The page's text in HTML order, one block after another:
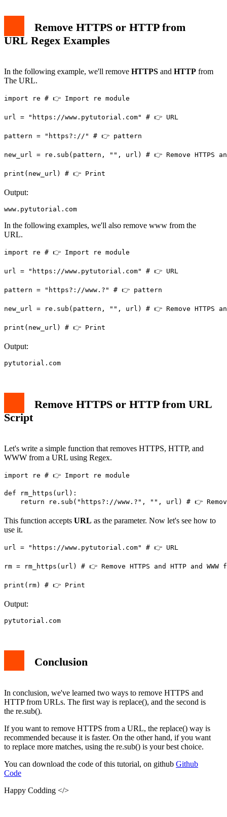
Remove HTTPS or HTTP from
URL Regex Examples
In the following example, we'll remove HTTPS and HTTP from
The URL.
import re # 👉️ Import re module
url = "https://www.pytutorial.com" # 👉️ URL
pattern = "https?://" # 👉️ pattern
new_url = re.sub(pattern, "", url) # 👉️ Remove HTTPS and
Output:
www.pytutorial.com
In the following examples, we'll also remove www from the
URL.
import re # 👉️ Import re module
url = "https://www.pytutorial.com" # 👉️ URL
pattern = "https?://www.?" # 👉️ pattern
new_url = re.sub(pattern, "", url) # 👉️ Remove HTTPS and
print(new_url) # 👉️ Print
Output:
pytutorial.com
Remove HTTPS or HTTP from URL
Script
Let's write a simple function that removes HTTPS, HTTP, and
WWW from a URL using Regex.
import re # 👉️ Import re module
def rm_https(url):
This function accepts URL as the parameter. Now let's see how to
use it.
url = "https://www.pytutorial.com" # 👉️ URL
rm = rm_https(url) # 👉️ Remove HTTPS and HTTP and WWW
print(rm) # 👉️ Print
Output:
pytutorial.com
Conclusion
In conclusion, we've learned two ways to remove HTTPS and
HTTP from URLs. The first way is replace(), and the second is
the re.sub().
If you want to remove HTTPS from a URL, the replace() way is
recommended because it is faster. On the other hand, if you want
to replace more matches, using the re.sub() is your best choice.
You can download the code of this tutorial, on github Github
Code
Happy Codding </>